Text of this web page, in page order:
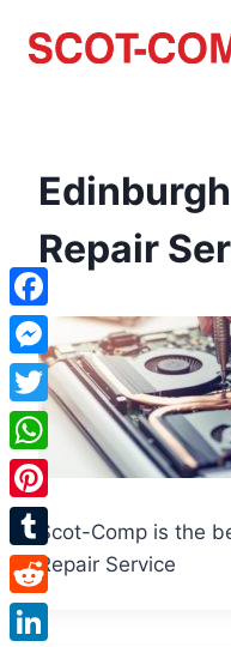
Repair
Scot-Comp is the
Repair Service
Facebook
Messenger
Twitter
WhatsApp
Pinterest
Tumblr
Reddit